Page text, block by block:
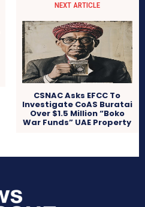
NEXT ARTICLE
CSNAC Asks EFCC To
Investigate CoAS Buratai
Over $1.5 Million “Boko
War Funds” UAE Property